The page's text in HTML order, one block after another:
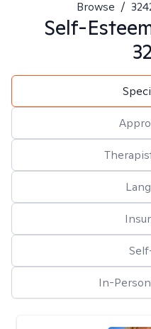
Browse /
Self-
In-